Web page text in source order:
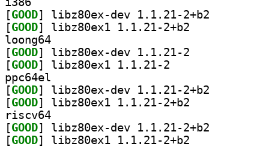
[GOOD
[GOOD
loong64
[GOOD
[GOOD
ppc64el
[GOOD
[GOOD
riscv64
[GOOD
[GOOD